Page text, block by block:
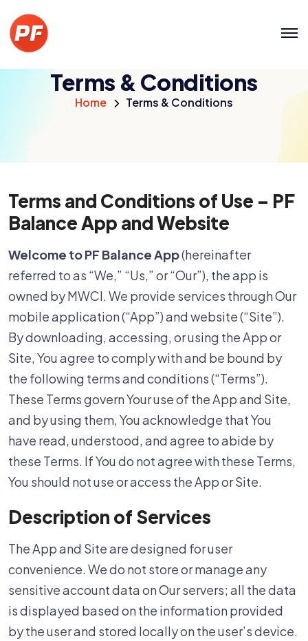
Terms & Conditions
Home Terms & Conditions
Terms and Conditions of Use – PF
Balance App and Website
Welcome to PF Balance App(hereinafter
referred to as “We,” “Us,” or “Our”), the app is
owned by MWCI. We provide services through Our
mobile application (“App”) and website (“Site”).
By downloading, accessing, or using the App or
Site, You agree to comply with and be bound by
the following terms and conditions (“Terms”).
These Terms govern Your use of the App and Site,
and by using them, You acknowledge that You
have read, understood, and agree to abide by
these Terms. If You do not agree with these Terms,
You should not use or access the App or Site.
Description of Services
The App and Site are designed for user
convenience. We do not store or manage any
sensitive account data on Our servers; all the data
is displayed based on the information provided
by the user and stored locally on the user’s device.